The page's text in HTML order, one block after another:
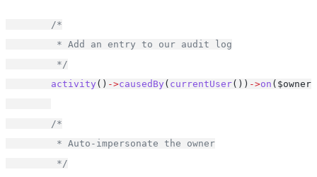
/*
         * Add an entry to our audit log
         */
activity () ->causedBy ( currentUser()) ->on ($owner)
/*
         * Auto-impersonate the owner
         */